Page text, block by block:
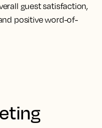
guest satisfaction,
positive word-of-